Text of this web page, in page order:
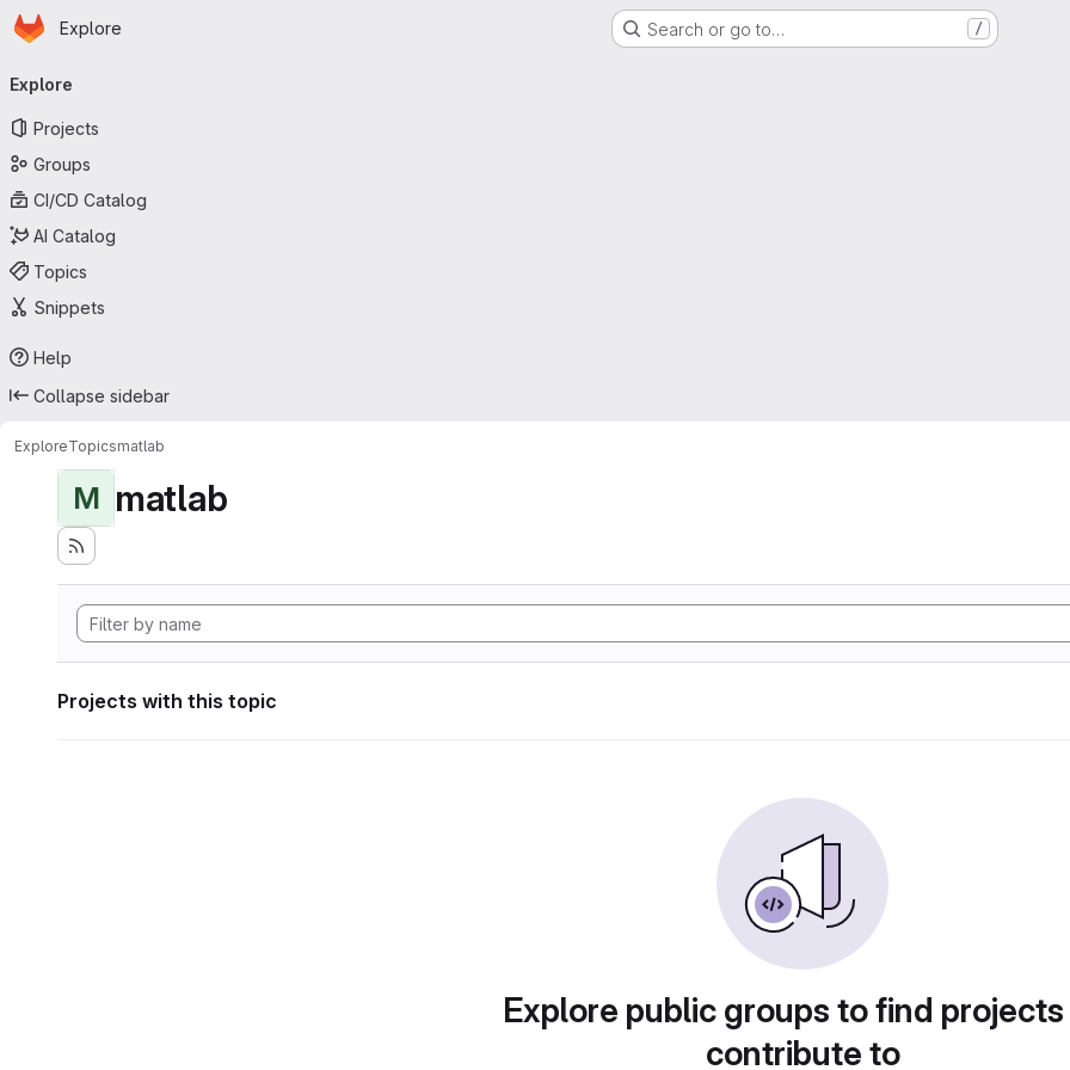
Skip to main content
Homepage
Explore Search or go to… /
navigation
Explore
Projects
Groups
CI/CD Catalog
AI Catalog
Topics
Snippets
Help
Collapse sidebar
ExploreTopicsmatlab
M matlab
Projects with this topic
Explore public groups to find
contribute to